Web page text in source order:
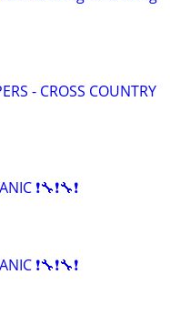
- CROSS COUNTRY
❗🔧❗🔧❗
❗🔧❗🔧❗